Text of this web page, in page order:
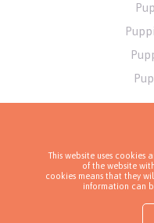
This website uses cookies
of the website
cookies means that they
information can